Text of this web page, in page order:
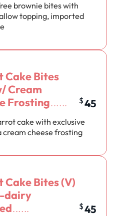
brownie bites with
topping, imported
Cake Bites
Cream
Frosting
$45
cake with exclusive
cream cheese frosting
Bites (V)
dairy
$45